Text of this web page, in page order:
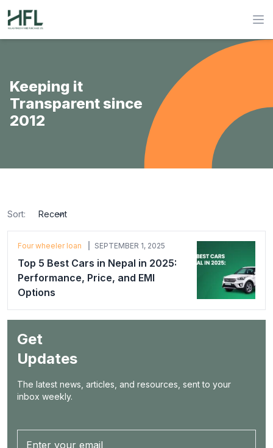
Hulas Finserv Hire Purchase Ltd
Keeping it
Transparent since
2012
Sort:
sort
Four wheeler loan SEPTEMBER 1, 2025
Top 5 Best Cars in Nepal in 2025:
Performance, Price, and EMI
Options
Get
Updates
The latest news, articles, and resources, sent to your
inbox weekly.